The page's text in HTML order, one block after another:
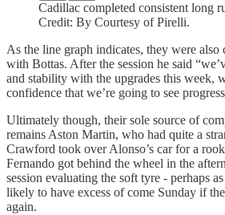
Cadillac completed consistent long
Credit: By Courtesy of Pirelli.
As the line graph indicates, they were also
with Bottas. After the session he said
and stability with the upgrades this week,
confidence that we’re going to see
Ultimately though, their sole source of
remains Aston Martin, who had quite a
Crawford took over Alonso’s car for a
Fernando got behind the wheel in the
session evaluating the soft tyre - perhaps
likely to have excess of come Sunday if
again.